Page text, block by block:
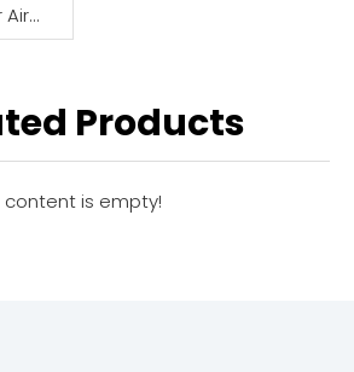
Air
How
Products
content is empty!